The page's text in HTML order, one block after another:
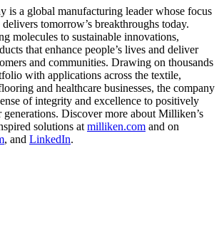
is a global manufacturing leader whose focus
tomorrow’s breakthroughs today.
molecules to sustainable innovations,
that enhance people’s lives and deliver
and communities. Drawing on thousands
with applications across the textile,
and healthcare businesses, the company
of integrity and excellence to positively
Discover more about Milliken’s
solutions atmilliken.com and on
, and LinkedIn.